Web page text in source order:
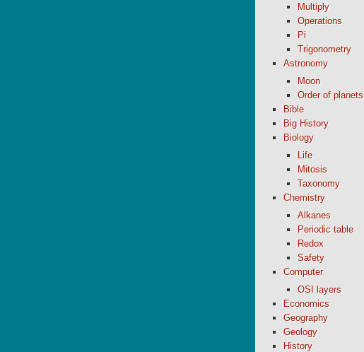
Multiply
Operations
Pi
Trigonometry
Astronomy
Moon
Order of planets
Bible
Big History
Biology
Life
Mitosis
Taxonomy
Chemistry
Alkanes
Periodic table
Redox
Safety
Computer
OSI layers
Economics
Geography
Geology
History